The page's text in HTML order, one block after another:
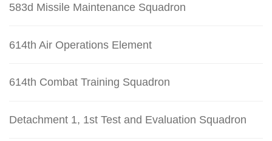
583d Missile Maintenance Squadron
614th Air Operations Element
614th Combat Training Squadron
Detachment 1, 1st Test and Evaluation Squadron